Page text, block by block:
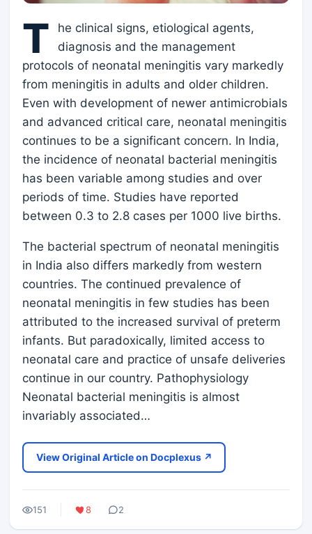
T
he clinical signs, etiological agents,
diagnosis and the management
protocols of neonatal meningitis vary markedly
from meningitis in adults and older children.
Even with development of newer antimicrobials
and advanced critical care, neonatal meningitis
continues to be a significant concern. In India,
the incidence of neonatal bacterial meningitis
has been variable among studies and over
periods of time. Studies have reported
between 0.3 to 2.8 cases per 1000 live births.
The bacterial spectrum of neonatal meningitis
in India also differs markedly from western
countries. The continued prevalence of
neonatal meningitis in few studies has been
attributed to the increased survival of preterm
infants. But paradoxically, limited access to
neonatal care and practice of unsafe deliveries
continue in our country. Pathophysiology
Neonatal bacterial meningitis is almost
invariably associated…
View Original Article on Docplexus ↗
151 8 2